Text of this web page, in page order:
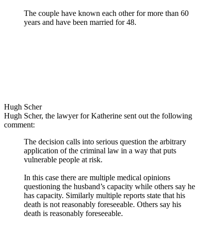
The couple have known each other for more than 60
years and have been married for 48.
Hugh Scher
Hugh Scher, the lawyer for Katherine sent out the following
comment:
The decision calls into serious question the arbitrary
application of the criminal law in a way that puts
vulnerable people at risk.
In this case there are multiple medical opinions
questioning the husband’s capacity while others say he
has capacity. Similarly multiple reports state that his
death is not reasonably foreseeable. Others say his
death is reasonably foreseeable.